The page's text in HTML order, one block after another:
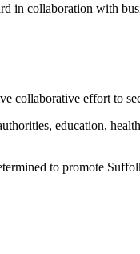
collaboration with
collaborative effort to
education,
to promote